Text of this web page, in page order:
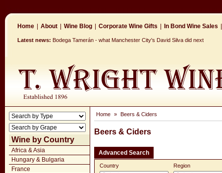
Home About Wine Blog Corporate Wine Gifts In Bond Wine Sales
Latest news: Bodega Tamerán - what Manchester City's David Silva did next
Wine by Country
Africa & Asia
Hungary & Bulgaria
France
Home » Beers & Ciders
Beers & Ciders
Advanced Search
Country Region